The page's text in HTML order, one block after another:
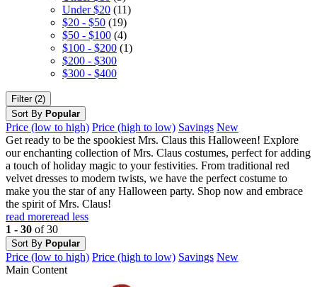
Under $20 (11)
$20 - $50 (19)
$50 - $100 (4)
$100 - $200 (1)
$200 - $300
$300 - $400
Filter (2)
Sort By Popular
Price (low to high) Price (high to low) Savings New
Get ready to be the spookiest Mrs. Claus this Halloween! Explore
our enchanting collection of Mrs. Claus costumes, perfect for adding
a touch of holiday magic to your festivities. From traditional red
velvet dresses to modern twists, we have the perfect costume to
make you the star of any Halloween party. Shop now and embrace
the spirit of Mrs. Claus!
read moreread less
1 - 30 of 30
Sort By Popular
Price (low to high) Price (high to low) Savings New
Main Content